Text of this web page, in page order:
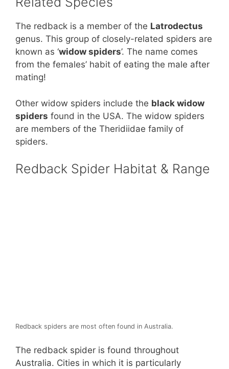
The redback is a member of the Latrodectus
genus. This group of closely-related spiders are
known as ‘widow spiders’. The name comes
from the females’ habit of eating the male after
mating!
Other widow spiders include the black widow
spiders found in the USA. The widow spiders
are members of the Theridiidae family of
spiders.
Redback Spider Habitat & Range
Redback spiders are most often found in Australia.
The redback spider is found throughout
Australia. Cities in which it is particularly